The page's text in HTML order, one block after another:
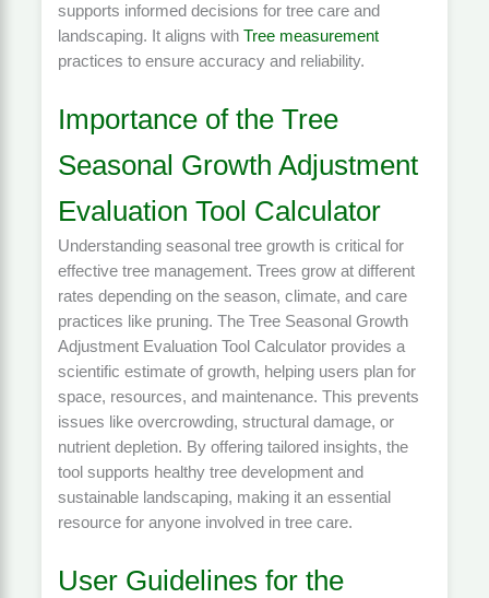
supports informed decisions for tree care and
landscaping. It aligns with Tree measurement
practices to ensure accuracy and reliability.
Importance of the Tree
Seasonal Growth Adjustment
Evaluation Tool Calculator
Understanding seasonal tree growth is critical for
effective tree management. Trees grow at different
rates depending on the season, climate, and care
practices like pruning. The Tree Seasonal Growth
Adjustment Evaluation Tool Calculator provides a
scientific estimate of growth, helping users plan for
space, resources, and maintenance. This prevents
issues like overcrowding, structural damage, or
nutrient depletion. By offering tailored insights, the
tool supports healthy tree development and
sustainable landscaping, making it an essential
resource for anyone involved in tree care.
User Guidelines for the